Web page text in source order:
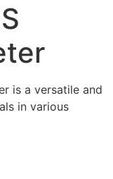
is a versatile and
in various